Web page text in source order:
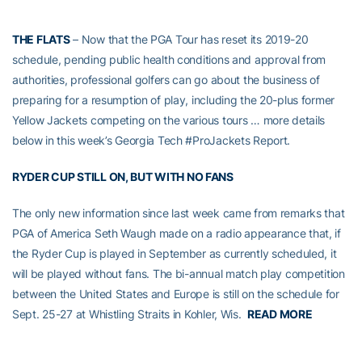
THE FLATS– Now that the PGA Tour has reset its 2019-20
schedule, pending public health conditions and approval from
authorities, professional golfers can go about the business of
preparing for a resumption of play, including the 20-plus former
Yellow Jackets competing on the various tours … more details
below in this week’s Georgia Tech #ProJackets Report.
RYDER CUP STILL ON, BUT WITH NO FANS
The only new information since last week came from remarks that
PGA of America Seth Waugh made on a radio appearance that, if
the Ryder Cup is played in September as currently scheduled, it
will be played without fans. The bi-annual match play competition
between the United States and Europe is still on the schedule for
Sept. 25-27 at Whistling Straits in Kohler, Wis.READ MORE